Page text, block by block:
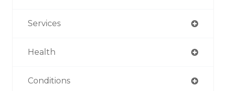
Services
Health
Conditions